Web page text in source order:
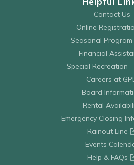
Contact Us
Online
Seasonal Program
Financial
Special Recreation
Careers at
Board
Rental
Emergency Closing
Rainout Line
Events
Help & FAQs